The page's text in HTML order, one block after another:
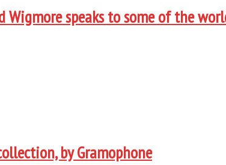
Wigmore speaks to some of the
by Gramophone